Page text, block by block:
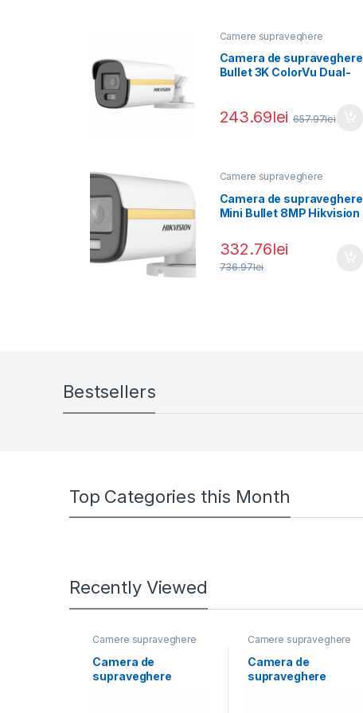
Camere supraveghere
Camera de supraveghere
Bullet 3K ColorVu Dual-
243.69lei 657.97lei
Camere supraveghere
Camera de supraveghere
Mini Bullet 8MP Hikvision
E(2.8MM), lentila fixa
332.76lei
736.97lei
Bestsellers
Top Categories this Month
Recently Viewed
Camere supraveghere
Camera de
supraveghere
Camere supraveghere
Camera de
supraveghere